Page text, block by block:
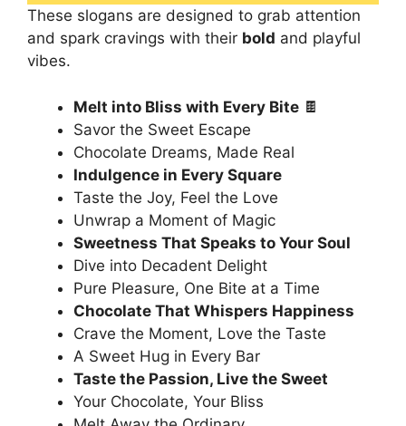
These slogans are designed to grab attention
and spark cravings with their bold and playful
vibes.
Melt into Bliss with Every Bite 🍫
Savor the Sweet Escape
Chocolate Dreams, Made Real
Indulgence in Every Square
Taste the Joy, Feel the Love
Unwrap a Moment of Magic
Sweetness That Speaks to Your Soul
Dive into Decadent Delight
Pure Pleasure, One Bite at a Time
Chocolate That Whispers Happiness
Crave the Moment, Love the Taste
A Sweet Hug in Every Bar
Taste the Passion, Live the Sweet
Your Chocolate, Your Bliss